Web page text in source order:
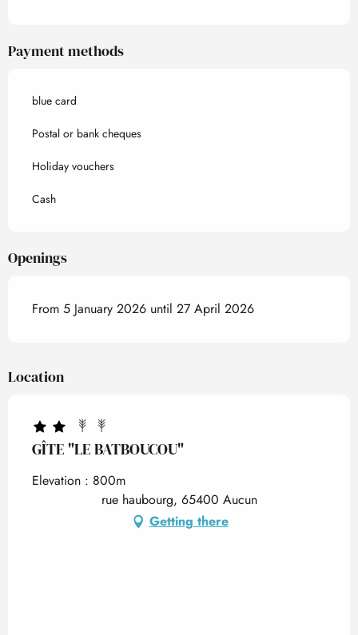
Payment methods
blue card
Postal or bank cheques
Holiday vouchers
Cash
Openings
From 5 January 2026 until 27 April 2026
Location
GÎTE "LE BATBOUCOU"
Elevation : 800m
rue haubourg, 65400 Aucun
Getting there